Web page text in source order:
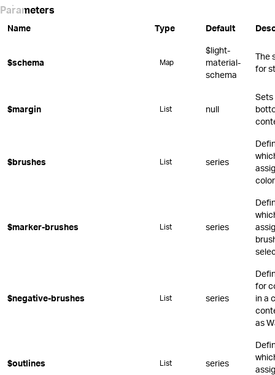
Parameters
Name Type Default
$schema Map
$light-
material-
schema
The
for
$margin List null
Sets
$brushes List series
$marker-brushes List series
$negative-brushes List series
for
in a
as
$outlines List series